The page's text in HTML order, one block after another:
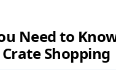
Need to
Shopping